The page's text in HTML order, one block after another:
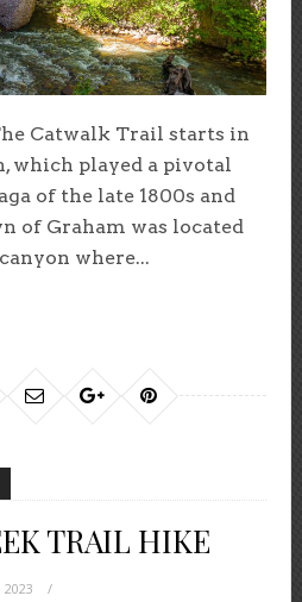
Catwalk Trail starts in
which played a pivotal
of the late 1800s and
of Graham was located
where...
TRAIL HIKE
2023